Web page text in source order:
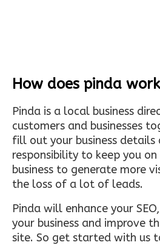
How does pinda
Pinda is a local business
customers and businesses
fill out your business details
responsibility to keep you
business to generate more
the loss of a lot of leads.
Pinda will enhance your
your business and improve
site. So get started with us